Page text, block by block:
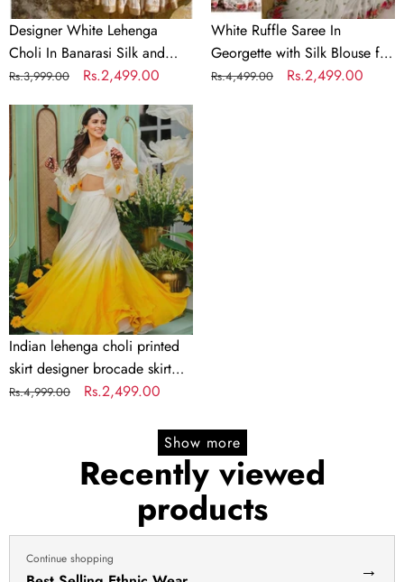
Designer White Lehenga
Choli In Banarasi Silk and
Embroidery
Regular
Rs.3,999.00
Sale
Rs.2,499.00
White Ruffle Saree In
Georgette with Silk Blouse for
Wedding
Regular
Rs.4,499.00
Sale
Rs.2,499.00
Indian
lehenga
choli
printed
skirt
designer
brocade
skirt
Indian
lengha
choli
stitched
lehenga
Indian lehenga choli printed
skirt designer brocade skirt
Indian lengha choli stitched
haldi dress haldi lehenga
Regular
Rs.4,999.00
Sale
Rs.2,499.00
Show more
Recently viewed
products
Continue shopping →